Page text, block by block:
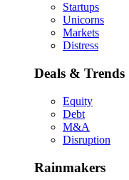
Startups
Unicorns
Markets
Distress
Deals & Trends
Equity
Debt
M&A
Disruption
Rainmakers